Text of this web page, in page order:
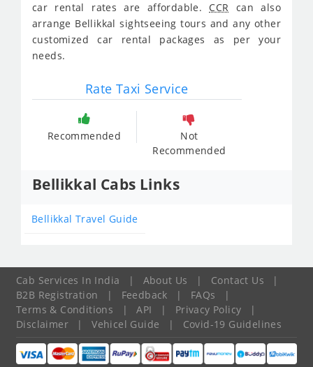
car rental rates are affordable. CCR can also
arrange Bellikkal sightseeing tours and any other
customized car rental packages as per your
needs.
Rate Taxi Service
Recommended
Not
Recommended
Bellikkal Cabs Links
Bellikkal Travel Guide
Cab Services In India | About Us | Contact Us
|
B2B Registration
| Feedback | FAQs
|
Terms & Conditions
| API | Privacy Policy
|
Disclaimer
| Vehicel Guide | Covid-19 Guidelines